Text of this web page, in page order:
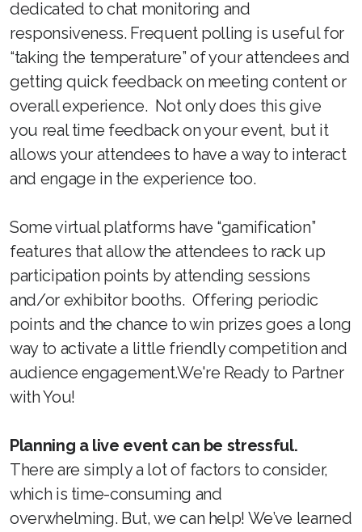
dedicated to chat monitoring and
responsiveness. Frequent polling is useful for
“taking the temperature” of your attendees and
getting quick feedback on meeting content or
overall experience. Not only does this give
you real time feedback on your event, but it
allows your attendees to have a way to interact
and engage in the experience too.
Some virtual platforms have “gamification”
features that allow the attendees to rack up
participation points by attending sessions
and/or exhibitor booths. Offering periodic
points and the chance to win prizes goes a long
way to activate a little friendly competition and
audience engagement.We're Ready to Partner
with You!
Planning a live event can be stressful.
There are simply a lot of factors to consider,
which is time-consuming and
overwhelming. But, we can help! We’ve learned